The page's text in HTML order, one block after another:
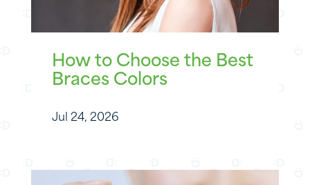
How to Choose the Best
Braces Colors
Jul 24, 2026